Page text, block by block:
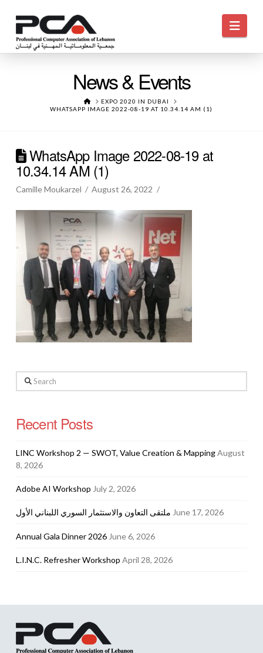
News & Events
HOMEEXPO 2020 IN DUBAI
WHATSAPP IMAGE 2022-08-19 AT 10.34.14 AM (1)
WhatsApp Image 2022-08-19 at
10.34.14 AM (1)
Camille Moukarzel August 26, 2022
Search
Recent Posts
LINC Workshop 2 — SWOT, Value Creation & MappingAugust
8, 2026
Adobe AI Workshop July 2, 2026
ملتقى التعاون والاستثمار السوري اللبناني الأول June 17, 2026
Annual Gala Dinner 2026 June 6, 2026
L.I.N.C. Refresher Workshop April 28, 2026